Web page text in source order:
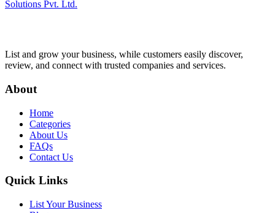
Solutions Pvt. Ltd.
List and grow your business, while customers easily discover,
review, and connect with trusted companies and services.
About
Home
Categories
About Us
FAQs
Contact Us
Quick Links
List Your Business